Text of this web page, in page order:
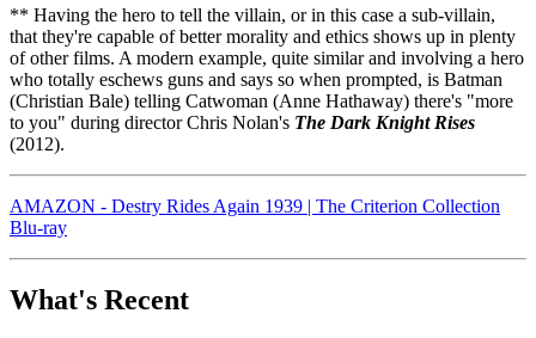
** Having the hero to tell the villain, or in this case a sub-villain,
that they're capable of better morality and ethics shows up in plenty
of other films. A modern example, quite similar and involving a hero
who totally eschews guns and says so when prompted, is Batman
(Christian Bale) telling Catwoman (Anne Hathaway) there's "more
to you" during director Chris Nolan's The Dark Knight Rises
(2012).
AMAZON - Destry Rides Again 1939 | The Criterion Collection
Blu-ray
What's Recent